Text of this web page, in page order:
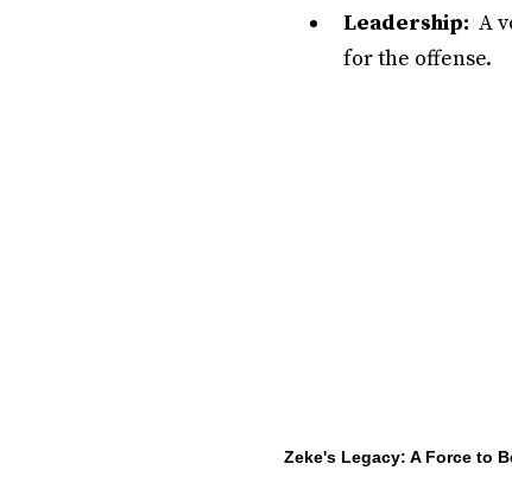
Leadership: A
for the offense.
Zeke's Legacy: A Force to